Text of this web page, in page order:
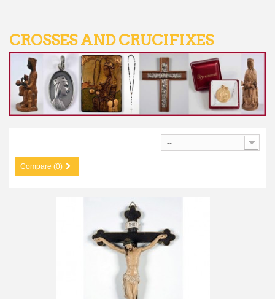
CROSSES AND CRUCIFIXES
--
Compare (0)